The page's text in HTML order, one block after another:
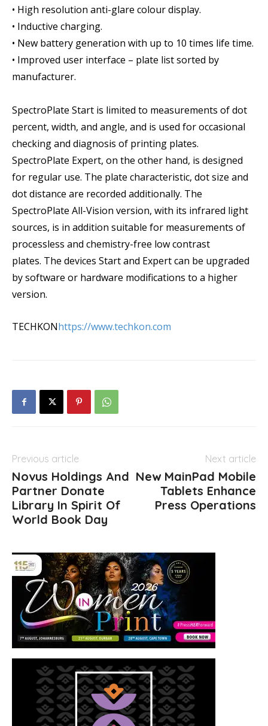
• High resolution anti-glare colour display.
• Inductive charging.
• New battery generation with up to 10 times life time.
• Improved user interface – plate list sorted by
manufacturer.
SpectroPlate Start is limited to measurements of dot
percent, width, and angle, and is used for occasional
checking and diagnosis of printing plates.
SpectroPlate Expert, on the other hand, is designed
for regular use. The plate characteristic, dot size and
dot distance are recorded additionally. The
SpectroPlate All-Vision version, with its infrared light
sources, is in addition suitable for measurements of
processless and chemistry-free low contrast
plates. The devices Start and Expert can be upgraded
by software or hardware modifications to a higher
version.
TECHKONhttps://www.techkon.com
Previous article
Novus Holdings And
Partner Donate
Library In Spirit Of
World Book Day
Next article
New MainPad Mobile
Tablets Enhance
Press Operations